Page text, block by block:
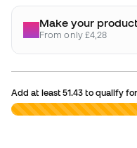
Make your
From only £4,28
Add at least51.43 to qualify
£0,00